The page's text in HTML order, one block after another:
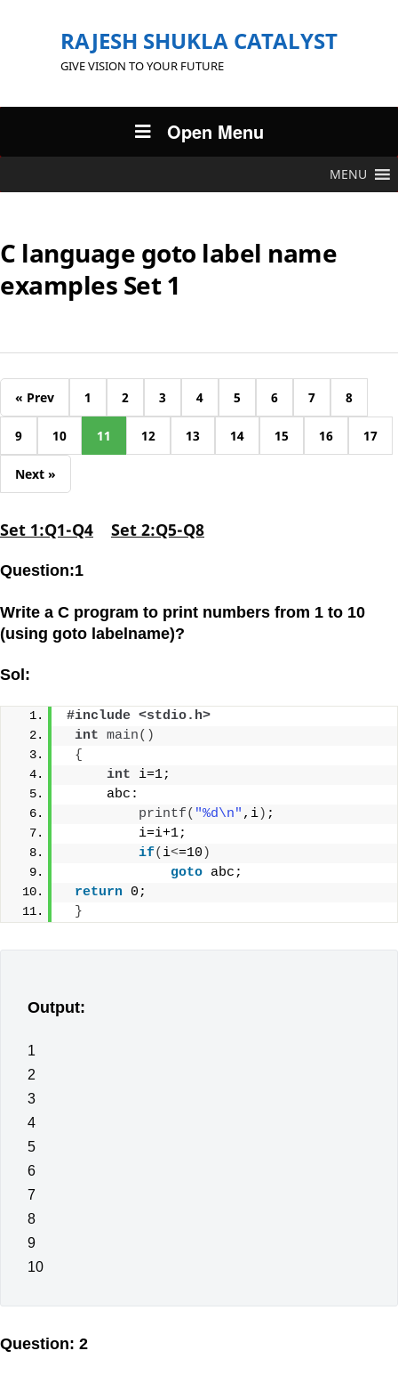
RAJESH SHUKLA CATALYST
GIVE VISION TO YOUR FUTURE
Open Menu
MENU
C language goto label name
examples Set 1
« Prev 1 2 3 4 5 6 7 8
9 10 11 12 13 14 15 16 17
Next »
Set 1:Q1-Q4 Set 2:Q5-Q8
Question:1
Write a C program to print numbers from 1 to 10
(using goto labelname)?
Sol:
#include <stdio.h>
int main()
{
int i=1;
     abc:
printf( "%d\n" ,i) ;
         i=i+1;
if( i<=10 )
goto abc;
return 0;
}
Output:
1
2
3
4
5
6
7
8
9
10
Question: 2